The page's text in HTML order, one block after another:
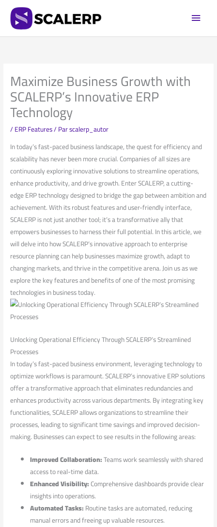
contenu
Maximize Business Growth with
SCALERP’s Innovative ERP
Technology
/ERP Features/ Parscalerp_autor
In today’s fast-paced⁢ business landscape, the​ quest for efficiency ⁢and
scalability has ⁣never been more crucial. Companies of all sizes are
continuously exploring innovative solutions ‍to streamline operations,
enhance productivity, and drive growth. Enter SCALERP, a cutting-
edge ERP technology⁤ designed to bridge ‌the⁤ gap between ambition and
achievement.‌ With its robust features and user-friendly‍ interface,
SCALERP is not just another tool; it’s​ a transformative ally that
empowers businesses to harness their full potential. ⁤In this article, we
will⁢ delve into how SCALERP’s innovative approach to enterprise
resource ⁤planning can help businesses maximize growth, ‍adapt⁢ to
changing‌ markets,⁤ and thrive in‍ the competitive arena. Join us as we
explore the‍ key ⁢features and benefits ⁢of one of the most promising
technologies ‍in business today.
Unlocking Operational Efficiency ​Through SCALERP’s Streamlined
Processes
In today’s fast-paced business environment, leveraging technology⁣ to
optimize workflows is ⁢paramount. SCALERP’s innovative ERP solutions
‍offer a transformative approach that eliminates redundancies and ​
enhances productivity across various departments. By integrating key
functionalities, SCALERP allows organizations ⁣to streamline their
processes, leading to significant time⁢ savings and improved decision-
making. ‌Businesses⁤ can ⁤expect to see results in ⁢the following areas:
Improved Collaboration:Teams work seamlessly with shared
access to real-time data.
Enhanced Visibility:Comprehensive dashboards provide clear
insights ‌into operations.
Automated Tasks:Routine tasks are automated,‍ reducing
manual errors and freeing up valuable resources.